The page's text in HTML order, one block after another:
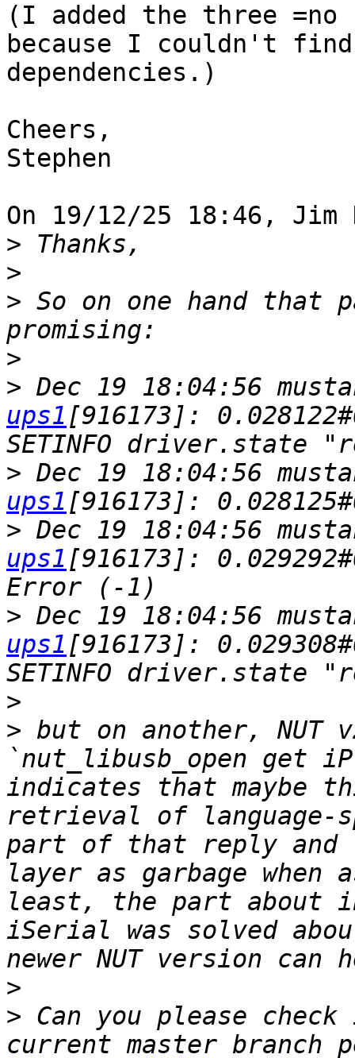
(I added the three
because I couldn't
dependencies.)
Cheers,
Stephen
On 19/12/25 18:46, Jim
>
>
> So on one hand that
>
> Dec 19 18:04:56
ups1 [916173]:
> Dec 19 18:04:56
ups1
> Dec 19 18:04:56
ups1 [916173]:
> Dec 19 18:04:56
ups1 [916173]:
>
> but on another, NUT
`nut_libusb_open get
indicates that maybe
retrieval of language-
part of that reply and
layer as garbage when
least, the part about
iSerial was solved
>
> Can you please